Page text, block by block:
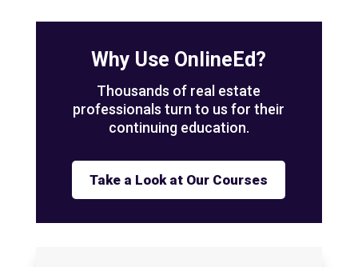
Why Use OnlineEd?
Thousands of real estate
professionals turn to us for their
continuing education.
Take a Look at Our Courses